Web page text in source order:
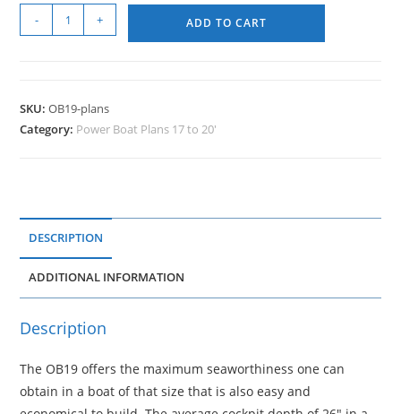
- + ADD TO CART
SKU:OB19-plans
Category: Power Boat Plans 17 to 20'
DESCRIPTION
ADDITIONAL INFORMATION
Description
The OB19 offers the maximum seaworthiness one can
obtain in a boat of that size that is also easy and